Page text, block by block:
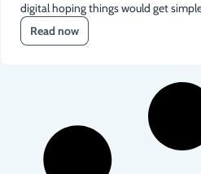
digital hoping things would get
Read now